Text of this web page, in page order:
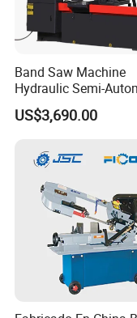
Band Saw Machine
Hydraulic Semi-
Small Saw for Metal
US$3,690.00